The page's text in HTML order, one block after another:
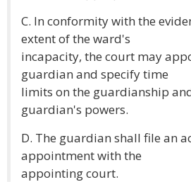
C. In conformity with the
extent of the ward's
incapacity, the court may
guardian and specify time
limits on the guardianship
guardian's powers.
D. The guardian shall file an
appointment with the
appointing court.